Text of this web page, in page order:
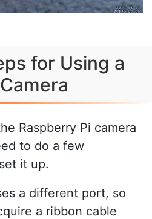
for Using a
Raspberry Pi camera
to do a few
it up.
a different port, so
a ribbon cable